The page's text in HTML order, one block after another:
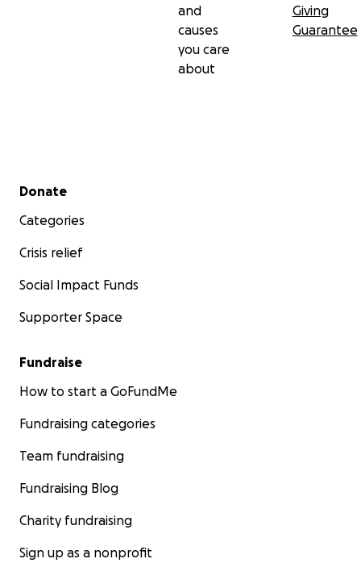
and
causes
you care
about
Giving
Guarantee
Secondary menu
Donate
Categories
Crisis relief
Social Impact Funds
Supporter Space
Fundraise
How to start a GoFundMe
Fundraising categories
Team fundraising
Fundraising Blog
Charity fundraising
Sign up as a nonprofit